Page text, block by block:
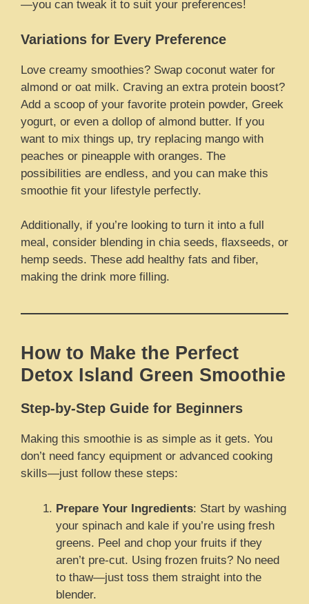
—you can tweak it to suit your preferences!
Variations for Every Preference
Love creamy smoothies? Swap coconut water for
almond or oat milk. Craving an extra protein boost?
Add a scoop of your favorite protein powder, Greek
yogurt, or even a dollop of almond butter. If you
want to mix things up, try replacing mango with
peaches or pineapple with oranges. The
possibilities are endless, and you can make this
smoothie fit your lifestyle perfectly.
Additionally, if you’re looking to turn it into a full
meal, consider blending in chia seeds, flaxseeds, or
hemp seeds. These add healthy fats and fiber,
making the drink more filling.
How to Make the Perfect
Detox Island Green Smoothie
Step-by-Step Guide for Beginners
Making this smoothie is as simple as it gets. You
don’t need fancy equipment or advanced cooking
skills—just follow these steps:
Prepare Your Ingredients: Start by washing
your spinach and kale if you’re using fresh
greens. Peel and chop your fruits if they
aren’t pre-cut. Using frozen fruits? No need
to thaw—just toss them straight into the
blender.